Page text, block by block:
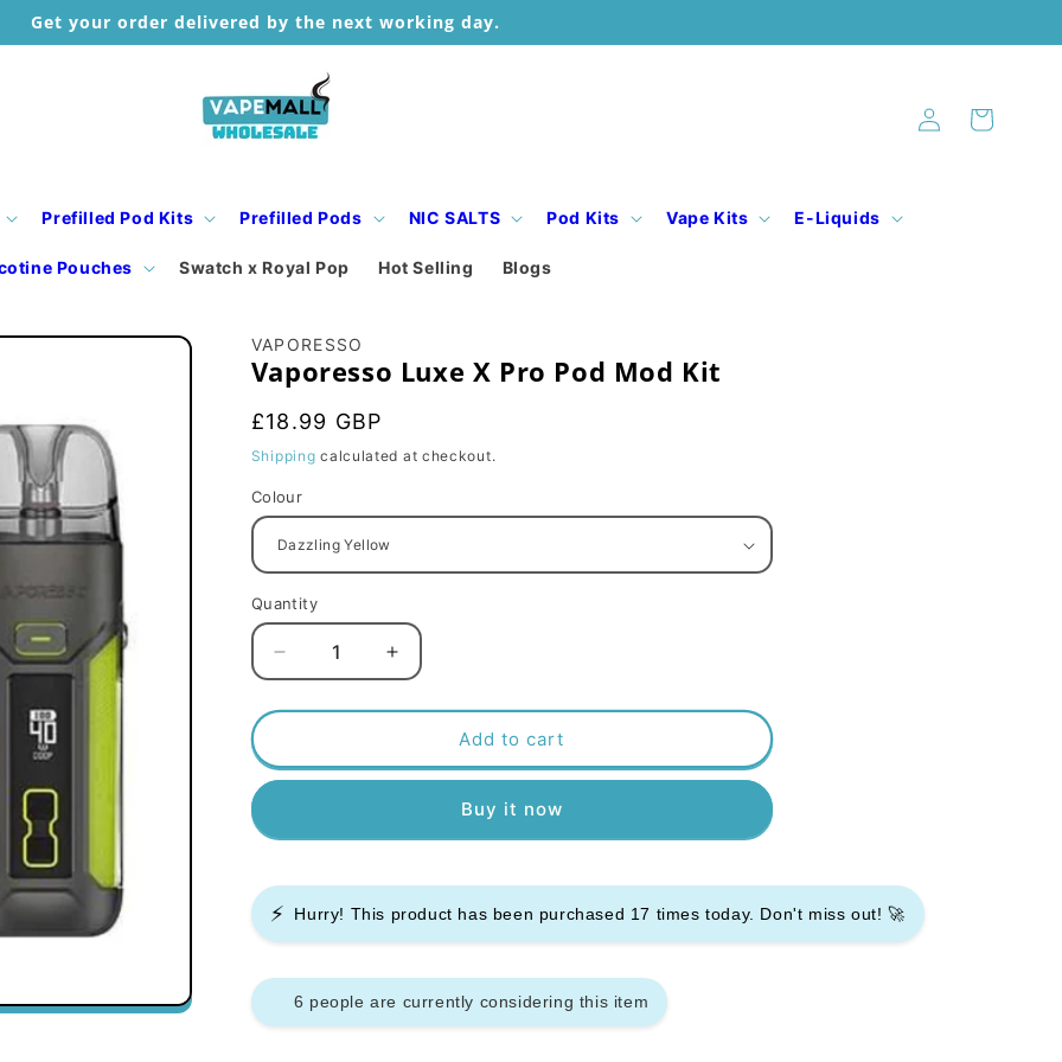
Get your order delivered by the next working day.
Prefilled Pod Kits Prefilled Pods NIC SALTS Pod Kits Vape Kits E-Liquids
Pouches Swatch x Royal Pop Hot Selling Blogs
Log
in
Cart
VAPORESSO
Vaporesso Luxe X Pro Pod Mod Kit
Regular
price
£18.99 GBP
Shipping calculated at checkout.
Colour
Quantity
Decrease
quantity
for
Luxe
X
Pod
Kit
Increase
quantity
for
Vaporesso
Luxe
X
Pod
Kit
Add to cart
Buy it now
⚡ Hurry! This product has been purchased 17 times today. Don't miss out! 🚀
6 people are currently considering this item